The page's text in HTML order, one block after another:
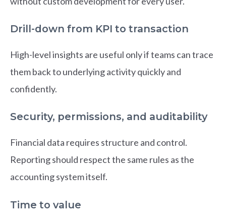
Drill-down from KPI to transaction
High-level insights are useful only if teams can trace
them back to underlying activity quickly and
confidently.
Security, permissions, and auditability
Financial data requires structure and control.
Reporting should respect the same rules as the
accounting system itself.
Time to value